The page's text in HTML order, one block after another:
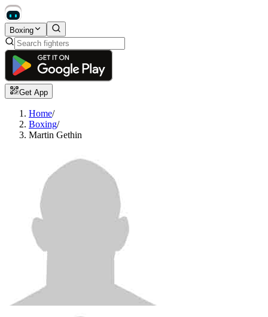
Boxing
Get App
Home/
Boxing/
Martin Gethin